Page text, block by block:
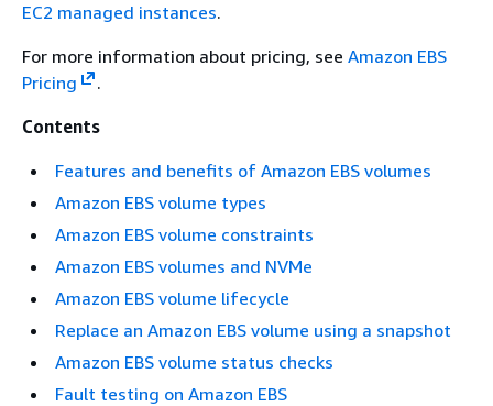
EC2 managed instances.
For more information about pricing, see Amazon EBS
Pricing
.
Contents
Features and benefits of Amazon EBS volumes
Amazon EBS volume types
Amazon EBS volume constraints
Amazon EBS volumes and NVMe
Amazon EBS volume lifecycle
Replace an Amazon EBS volume using a snapshot
Amazon EBS volume status checks
Fault testing on Amazon EBS